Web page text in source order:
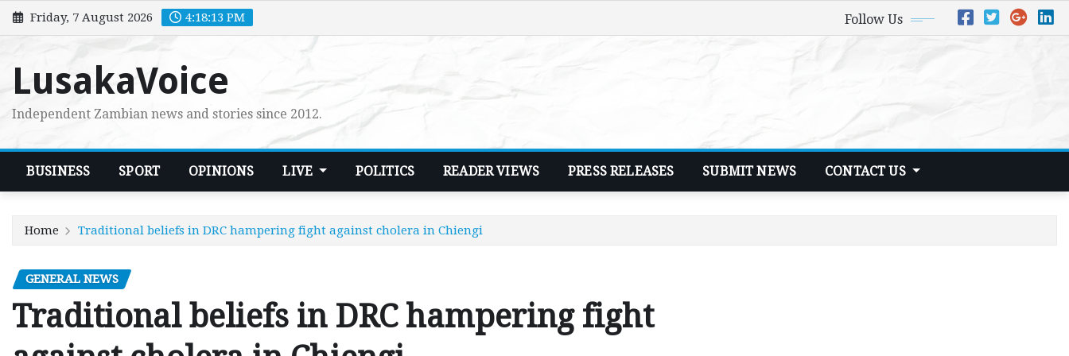
Skip
to
Friday, 7 August 2026 4:18:14 PM Follow Us
LusakaVoice
Independent Zambian news and stories since 2012.
BUSINESS SPORT OPINIONS LIVE POLITICS READER VIEWS PRESS RELEASES SUBMIT NEWS CONTACT US
Home Traditional beliefs in DRC hampering fight against cholera in Chiengi
GENERAL NEWS
Traditional beliefs in DRC hampering fight